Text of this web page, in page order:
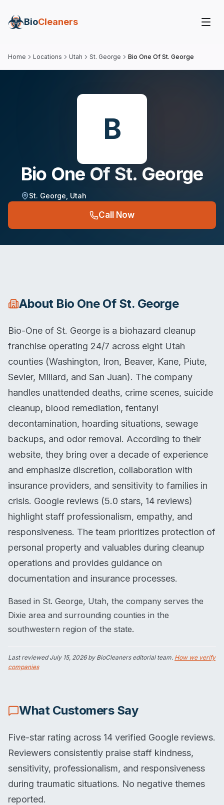
BioCleaners
Home Locations Utah St. George Bio One Of St. George
B
Bio One Of St. George
St. George Utah
Call Now
About Bio One Of St. George
Bio-One of St. George is a biohazard cleanup
franchise operating 24/7 across eight Utah
counties (Washington, Iron, Beaver, Kane, Piute,
Sevier, Millard, and San Juan). The company
handles unattended deaths, crime scenes, suicide
cleanup, blood remediation, fentanyl
decontamination, hoarding situations, sewage
backups, and odor removal. According to their
website, they bring over a decade of experience
and emphasize discretion, collaboration with
insurance providers, and sensitivity to families in
crisis. Google reviews (5.0 stars, 14 reviews)
highlight staff professionalism, empathy, and
responsiveness. The team prioritizes protection of
personal property and valuables during cleanup
operations and provides guidance on
documentation and insurance processes.
Based in St. George, Utah, the company serves the
Dixie area and surrounding counties in the
southwestern region of the state.
Last reviewedJuly 15, 2026by BioCleaners editorial team. How we verify
companies
What Customers Say
Five-star rating across 14 verified Google reviews.
Reviewers consistently praise staff kindness,
sensitivity, professionalism, and responsiveness
during traumatic situations. No negative themes
reported.